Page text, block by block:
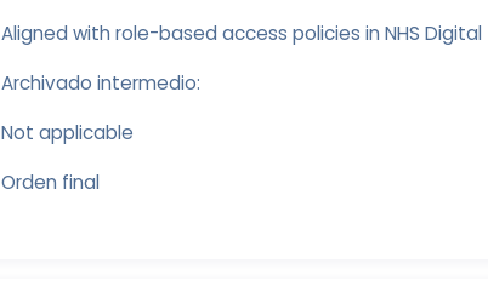
Aligned with role-based access policies in NHS Digital
Archivado intermedio:
Not applicable
Orden final